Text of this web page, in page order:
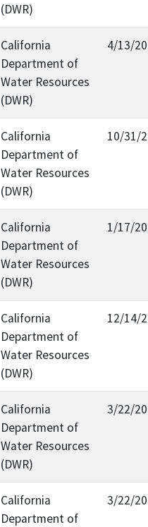
(DWR)
California
Department of
Water Resources
(DWR)
4/13/
California
Department of
Water Resources
(DWR)
10/31/
California
Department of
Water Resources
(DWR)
1/17/
California
Department of
Water Resources
(DWR)
12/14/
California
Department of
Water Resources
(DWR)
3/22/
California
Department of
3/22/